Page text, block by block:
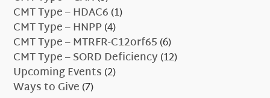
CMT Type – HDAC6(1)
CMT Type – HNPP(4)
CMT Type – MTRFR-C12orf65(6)
CMT Type – SORD Deficiency(12)
Upcoming Events(2)
Ways to Give(7)